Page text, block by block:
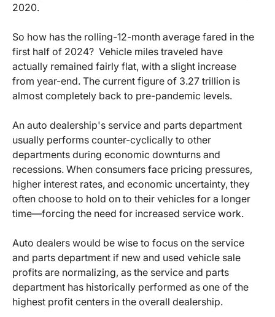
2020.
So how has the rolling-12-month average fared in the
first half of 2024? Vehicle miles traveled have
actually remained fairly flat, with a slight increase
from year-end. The current figure of 3.27 trillion is
almost completely back to pre-pandemic levels.
An auto dealership's service and parts department
usually performs counter-cyclically to other
departments during economic downturns and
recessions. When consumers face pricing pressures,
higher interest rates, and economic uncertainty, they
often choose to hold on to their vehicles for a longer
time—forcing the need for increased service work.
Auto dealers would be wise to focus on the service
and parts department if new and used vehicle sale
profits are normalizing, as the service and parts
department has historically performed as one of the
highest profit centers in the overall dealership.